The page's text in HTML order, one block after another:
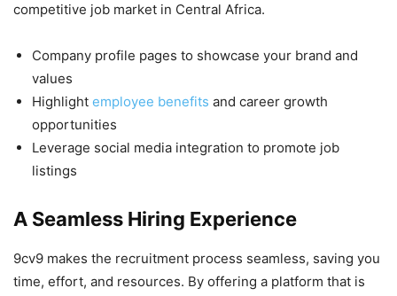
competitive job market in Central Africa.
Company profile pages to showcase your brand and
values
Highlight employee benefits and career growth
opportunities
Leverage social media integration to promote job
listings
A Seamless Hiring Experience
9cv9 makes the recruitment process seamless, saving you
time, effort, and resources. By offering a platform that is